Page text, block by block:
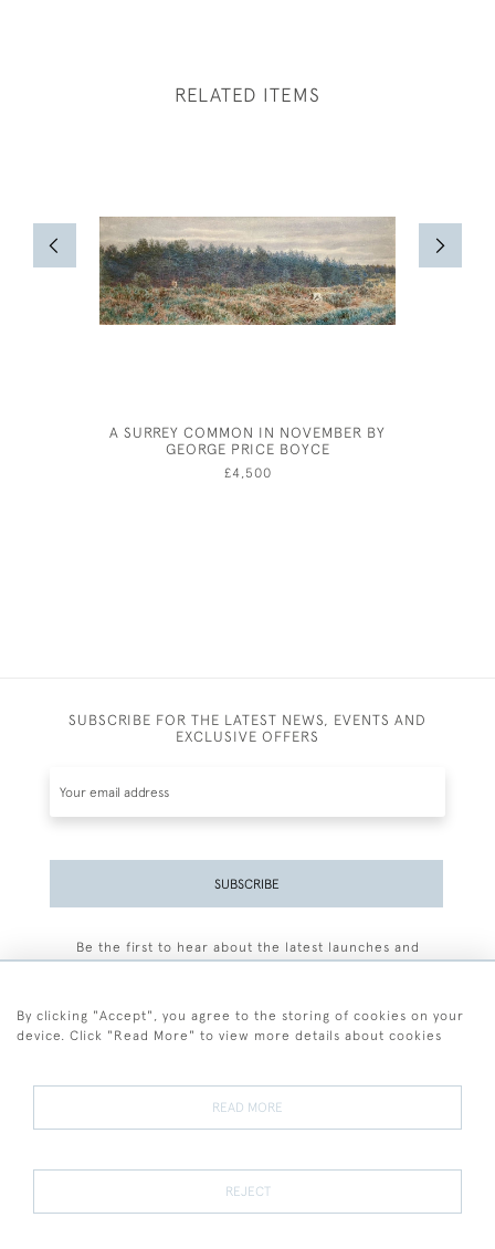
RELATED ITEMS
A SURREY COMMON IN NOVEMBER BY
GEORGE PRICE BOYCE
£4,500
SUBSCRIBE FOR THE LATEST NEWS, EVENTS AND
EXCLUSIVE OFFERS
SUBSCRIBE
Be the first to hear about the latest launches and
Terms and Conditions
Terms of Sale Privacy Policy Cookies
By clicking "Accept", you agree to the storing of cookies on your
device. Click "Read More" to view more details about cookies
READ MORE
REJECT